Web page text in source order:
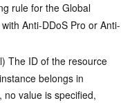
rule for the Global
Anti-DDoS Pro or Anti-
The ID of the resource
belongs in
value is specified,